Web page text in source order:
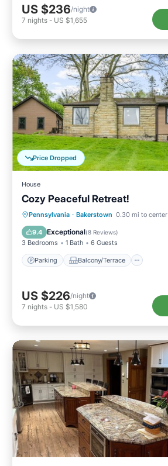
US $236/night
7 nights - US $1,655
Price Dropped
House
Cozy Peaceful Retreat!
Pennsylvania · Bakerstown 0.30 mi to center
9.4 Exceptional(8 Reviews)
3 Bedrooms 1 Bath 6 Guests
Parking Balcony/Terrace
Parking Balcony/Terrace
Air Conditioner
US $226/night
7 nights - US $1,580